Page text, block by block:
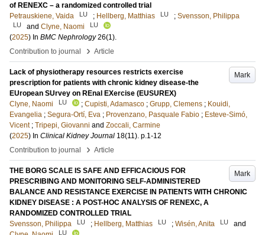
of RENEXC – a randomized controlled trial
Petrauskiene, Vaida
LU ; Hellberg, Matthias LU ; Svensson, Philippa
LU and Clyne, Naomi LU
(2025) In BMC Nephrology 26(1).
Contribution to journal
› Article
Mark
Lack of physiotherapy resources restricts exercise
prescription for patients with chronic kidney disease-the
EUropean SUrvey on REnal EXercise (EUSUREX)
Clyne, Naomi
LU ; Cupisti, Adamasco ; Grupp, Clemens ; Kouidi,
Evangelia ; Segura-Ortí, Eva ; Provenzano, Pasquale Fabio ; Esteve-Simó,
Vicent ; Tripepi, Giovanni and Zoccali, Carmine
(2025) In Clinical Kidney Journal 18(11). p.1-12
Contribution to journal
› Article
Mark
THE BORG SCALE IS SAFE AND EFFICACIOUS FOR
PRESCRIBING AND MONITORING SELF-ADMINISTERED
BALANCE AND RESISTANCE EXERCISE IN PATIENTS WITH CHRONIC
KIDNEY DISEASE : A POST-HOC ANALYSIS OF RENEXC, A
RANDOMIZED CONTROLLED TRIAL
Svensson, Philippa
LU ; Hellberg, Matthias LU ; Wisén, Anita LU
and
LU